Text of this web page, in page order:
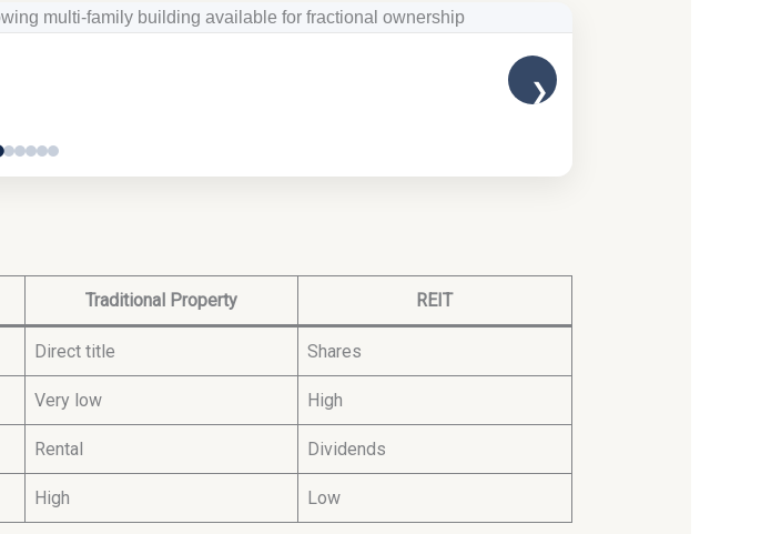
❯
Traditional Property REIT
Direct title Shares
Very low High
Rental Dividends
High
Low